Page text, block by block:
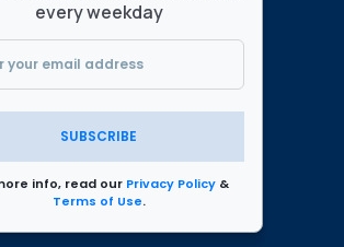
every weekday
SUBSCRIBE
info, read our Privacy Policy &
Terms of Use.